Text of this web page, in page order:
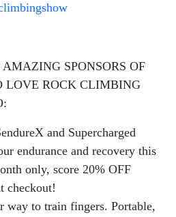
SPONSORS OF
LOVE ROCK CLIMBING
and Supercharged
endurance and recovery this
only, score 20% OFF
checkout!
way to train fingers. Portable,